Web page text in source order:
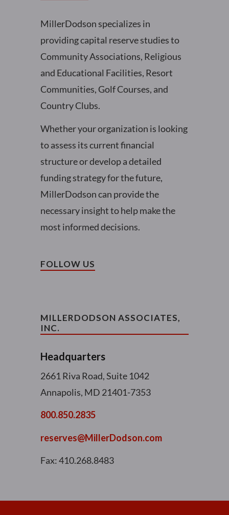
MillerDodson specializes in
providing capital reserve studies to
Community Associations, Religious
and Educational Facilities, Resort
Communities, Golf Courses, and
Country Clubs.
Whether your organization is looking
to assess its current financial
structure or develop a detailed
funding strategy for the future,
MillerDodson can provide the
necessary insight to help make the
most informed decisions.
FOLLOW US
MILLERDODSON ASSOCIATES,
INC.
Headquarters
2661 Riva Road, Suite 1042
Annapolis, MD 21401-7353
800.850.2835
reserves@MillerDodson.com
Fax: 410.268.8483